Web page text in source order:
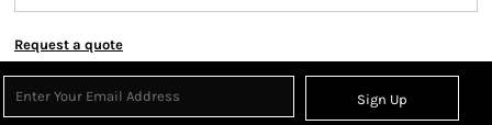
Request a quote
Sign Up